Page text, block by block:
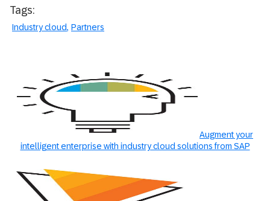
Tags:
Industry cloud Partners
Augment your
intelligent enterprise with industry cloud solutions from SAP